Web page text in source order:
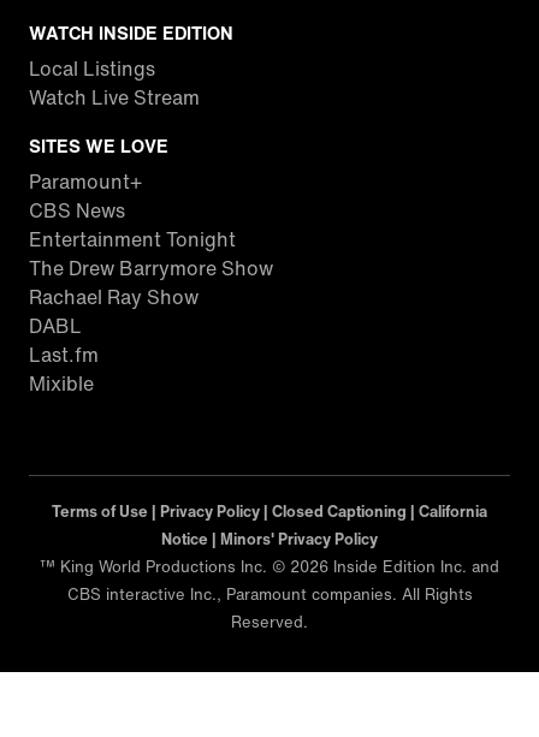
WATCH INSIDE EDITION
Local Listings
Watch Live Stream
SITES WE LOVE
Paramount+
CBS News
Entertainment Tonight
The Drew Barrymore Show
Rachael Ray Show
DABL
Last.fm
Mixible
Terms of Use | Privacy Policy | Closed Captioning | California
Notice | Minors' Privacy Policy
™ King World Productions Inc. © 2026 Inside Edition Inc. and
CBS interactive Inc., Paramount companies. All Rights
Reserved.